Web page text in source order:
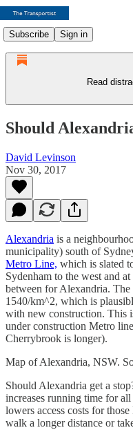
Subscribe Sign in
Read
Should
David Levinson
Nov 30, 2017
Alexandria is a
municipality) south of
Metro Line, which is slated
Sydenham to the west and
between for Alexandria. The
1540/km^2, which is
with new construction. This
under construction Metro
Cherrybrook is longer).
Map of Alexandria, NSW.
Should Alexandria get a
increases running time for
lowers access costs for
walk a longer distance or